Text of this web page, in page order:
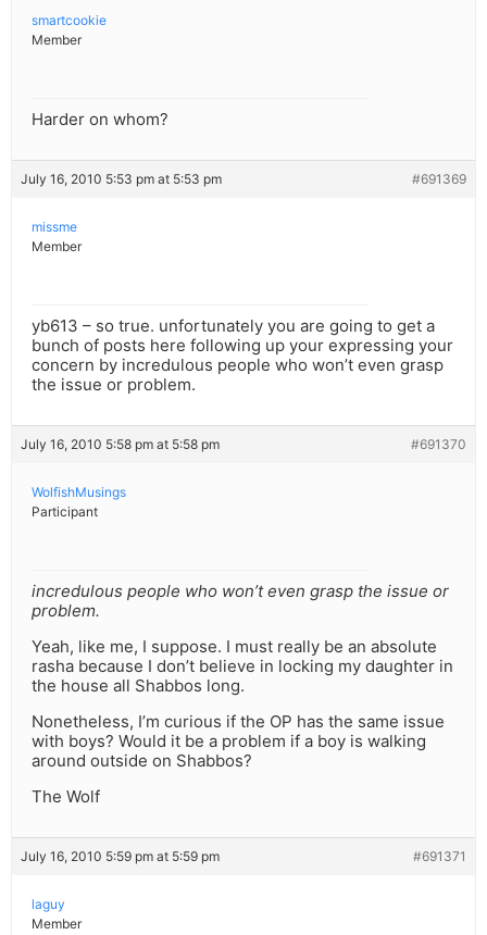
smartcookie
Member
Harder on whom?
July 16, 2010 5:53 pm at 5:53 pm #691369
missme
Member
yb613 – so true. unfortunately you are going to get a
bunch of posts here following up your expressing your
concern by incredulous people who won’t even grasp
the issue or problem.
July 16, 2010 5:58 pm at 5:58 pm #691370
WolfishMusings
Participant
incredulous people who won’t even grasp the issue or
problem.
Yeah, like me, I suppose. I must really be an absolute
rasha because I don’t believe in locking my daughter in
the house all Shabbos long.
Nonetheless, I’m curious if the OP has the same issue
with boys? Would it be a problem if a boy is walking
around outside on Shabbos?
The Wolf
July 16, 2010 5:59 pm at 5:59 pm #691371
laguy
Member